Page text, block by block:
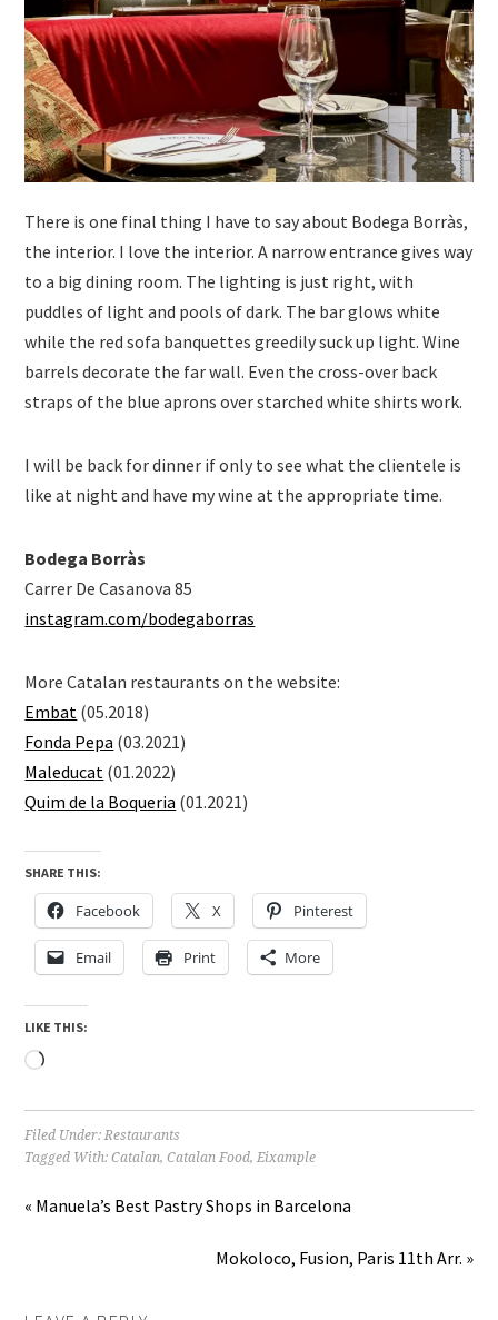
There is one final thing I have to say about Bodega Borràs,
the interior. I love the interior. A narrow entrance gives way
to a big dining room. The lighting is just right, with
puddles of light and pools of dark. The bar glows white
while the red sofa banquettes greedily suck up light. Wine
barrels decorate the far wall. Even the cross-over back
straps of the blue aprons over starched white shirts work.
I will be back for dinner if only to see what the clientele is
like at night and have my wine at the appropriate time.
Bodega Borràs
Carrer De Casanova 85
instagram.com/bodegaborras
More Catalan restaurants on the website:
Embat (05.2018)
Fonda Pepa (03.2021)
Maleducat (01.2022)
Quim de la Boqueria (01.2021)
SHARE THIS:
Facebook X Pinterest
Email Print More
LIKE THIS:
Loading…
Filed Under: Restaurants
Tagged With:Catalan,Catalan Food, Eixample
« Manuela’s Best Pastry Shops in Barcelona
Mokoloco, Fusion, Paris 11th Arr. »